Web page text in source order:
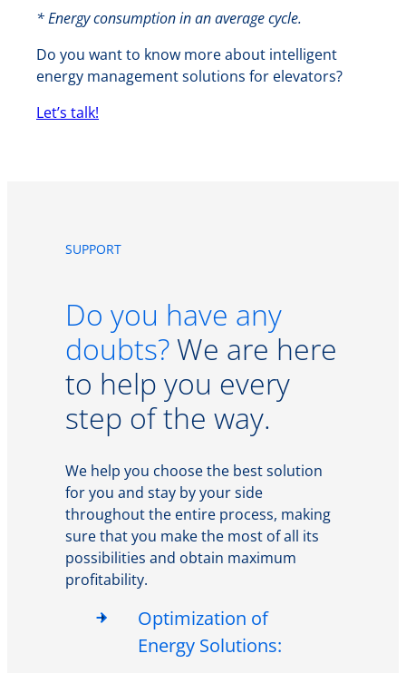
* Energy consumption in an average cycle.
Do you want to know more about intelligent
energy management solutions for elevators?
Let’s talk!
SUPPORT
Do you have any
doubts? We are here
to help you every
step of the way.
We help you choose the best solution
for you and stay by your side
throughout the entire process, making
sure that you make the most of all its
possibilities and obtain maximum
profitability.
Optimization of
Energy Solutions: